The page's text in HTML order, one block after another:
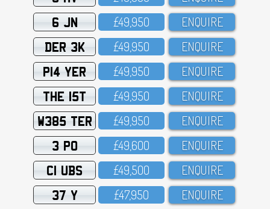
6 JN £49,95O ENQUIRE
DER 3K £49,95O ENQUIRE
P14 YER £49,95O ENQUIRE
THE 15T £49,95O ENQUIRE
W385 TER £49,95O ENQUIRE
3 PO £49,6OO ENQUIRE
C1 UBS £49,5OO ENQUIRE
37 Y £47,95O ENQUIRE